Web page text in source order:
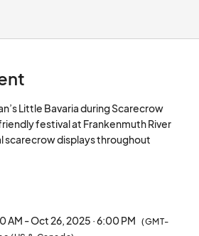
Little Bavaria during Scarecrow
festival at Frankenmuth River
scarecrow displays throughout
weekends in October, Scarecrow Fest
𝗦𝗰𝗮𝗿𝗲𝗰𝗿𝗼𝘄 𝗙𝗲𝘀𝘁 on October 18-19 is
6 performances from the Rock N Roll
AM - Oct 26, 2025 · 6:00 PM (GMT-